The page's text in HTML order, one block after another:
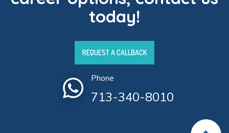
today!
REQUEST A CALLBACK
Phone
713-340-8010